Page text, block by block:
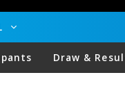
Draw &